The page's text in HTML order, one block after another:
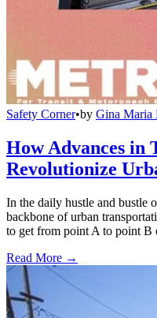
Safety Corner•by Gina Maria
How Advances in
Revolutionize
In the daily hustle and bustle
backbone of urban
to get from point A to point B
Read More →